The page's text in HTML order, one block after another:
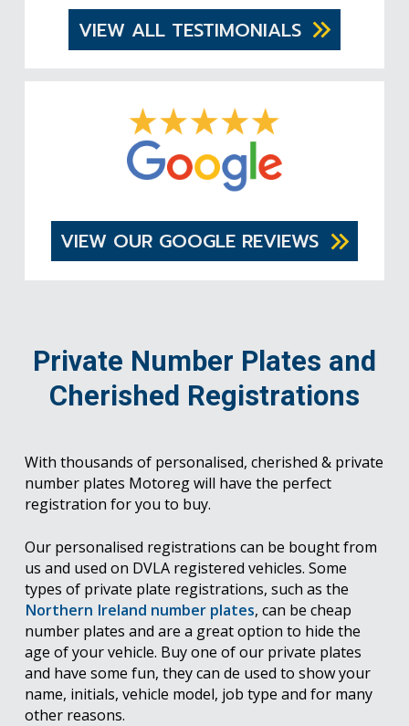
VIEW ALL TESTIMONIALS
VIEW OUR GOOGLE REVIEWS
Private Number Plates and
Cherished Registrations
With thousands of personalised, cherished & private
number plates Motoreg will have the perfect
registration for you to buy.
Our personalised registrations can be bought from
us and used on DVLA registered vehicles. Some
types of private plate registrations, such as the
Northern Ireland number plates, can be cheap
number plates and are a great option to hide the
age of your vehicle. Buy one of our private plates
and have some fun, they can de used to show your
name, initials, vehicle model, job type and for many
other reasons.